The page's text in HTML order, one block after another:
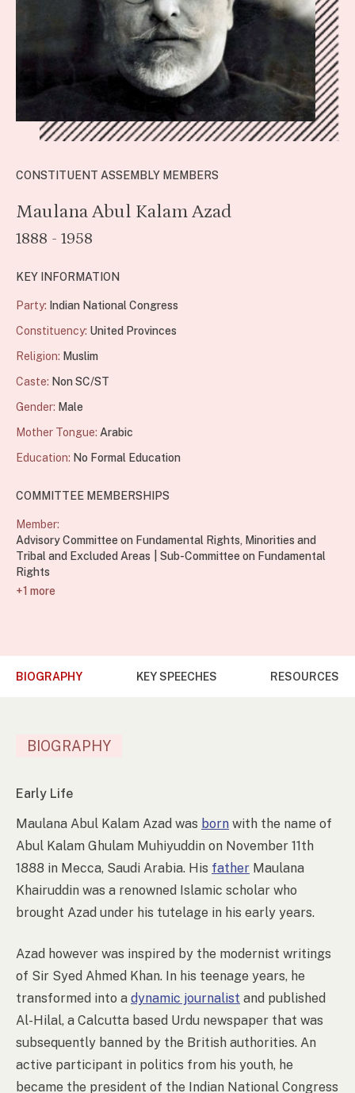
CONSTITUENT ASSEMBLY MEMBERS
Maulana Abul Kalam Azad
1888 - 1958
KEY INFORMATION
Party: Indian National Congress
Constituency: United Provinces
Religion: Muslim
Caste: Non SC/ST
Gender: Male
Mother Tongue: Arabic
Education: No Formal Education
COMMITTEE MEMBERSHIPS
Member:
Advisory Committee on Fundamental Rights, Minorities and
Tribal and Excluded Areas
Sub-Committee on Fundamental
Rights
+1 more
BIOGRAPHY KEY SPEECHES RESOURCES
BIOGRAPHY
Early Life
Maulana Abul Kalam Azad was born with the name of
Abul Kalam Ghulam Muhiyuddin on November 11th
1888 in Mecca, Saudi Arabia. His father Maulana
Khairuddin was a renowned Islamic scholar who
brought Azad under his tutelage in his early years.
Azad however was inspired by the modernist writings
of Sir Syed Ahmed Khan. In his teenage years, he
transformed into a dynamic journalist and published
Al-Hilal, a Calcutta based Urdu newspaper that was
subsequently banned by the British authorities. An
active participant in politics from his youth, he
became the president of the Indian National Congress